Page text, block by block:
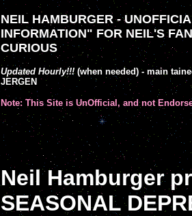
NEIL HAMBURGER -
INFORMATION" FOR NEIL'S
CURIOUS
Updated Hourly!!!(when needed) - main
JERGEN
Note: This Site is UnOfficial, and not
Neil Hamburger
SEASONAL